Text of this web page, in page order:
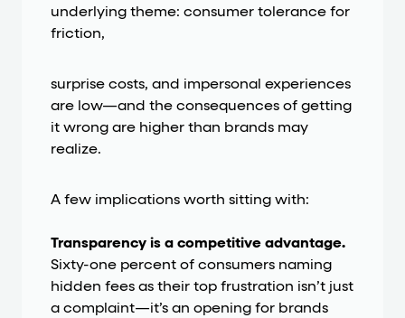
underlying theme: consumer tolerance for
friction,
surprise costs, and impersonal experiences
are low—and the consequences of getting
it wrong are higher than brands may
realize.
A few implications worth sitting with:
Transparency is a competitive advantage.
Sixty-one percent of consumers naming
hidden fees as their top frustration isn’t just
a complaint—it’s an opening for brands